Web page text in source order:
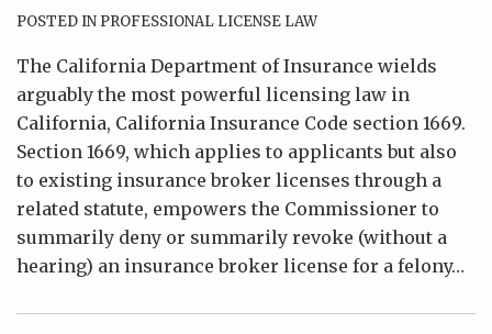
POSTED IN PROFESSIONAL LICENSE LAW
The California Department of Insurance wields
arguably the most powerful licensing law in
California, California Insurance Code section 1669.
Section 1669, which applies to applicants but also
to existing insurance broker licenses through a
related statute, empowers the Commissioner to
summarily deny or summarily revoke (without a
hearing) an insurance broker license for a felony…